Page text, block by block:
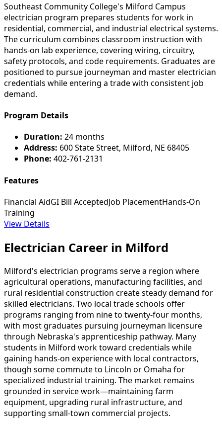
Southeast Community College's Milford Campus
electrician program prepares students for work in
residential, commercial, and industrial electrical systems.
The curriculum combines classroom instruction with
hands-on lab experience, covering wiring, circuitry,
safety protocols, and code requirements. Graduates are
positioned to pursue journeyman and master electrician
credentials while entering a trade with consistent job
demand.
Program Details
Duration: 24 months
Address: 600 State Street, Milford, NE 68405
Phone: 402-761-2131
Features
Financial AidGI Bill AcceptedJob PlacementHands-On
Training
View Details
Electrician Career in Milford
Milford's electrician programs serve a region where
agricultural operations, manufacturing facilities, and
rural residential construction create steady demand for
skilled electricians. Two local trade schools offer
programs ranging from nine to twenty-four months,
with most graduates pursuing journeyman licensure
through Nebraska's apprenticeship pathway. Many
students in Milford work toward credentials while
gaining hands-on experience with local contractors,
though some commute to Lincoln or Omaha for
specialized industrial training. The market remains
grounded in service work—maintaining farm
equipment, upgrading rural infrastructure, and
supporting small-town commercial projects.